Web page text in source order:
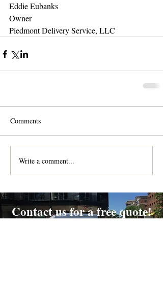
Eddie Eubanks
Owner
Piedmont Delivery Service, LLC
Comments
Write a comment...
Contact us for a free quote!